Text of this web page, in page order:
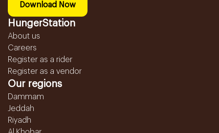
Download Now
HungerStation
About us
Careers
Register as a rider
Register as a vendor
Our regions
Dammam
Jeddah
Riyadh